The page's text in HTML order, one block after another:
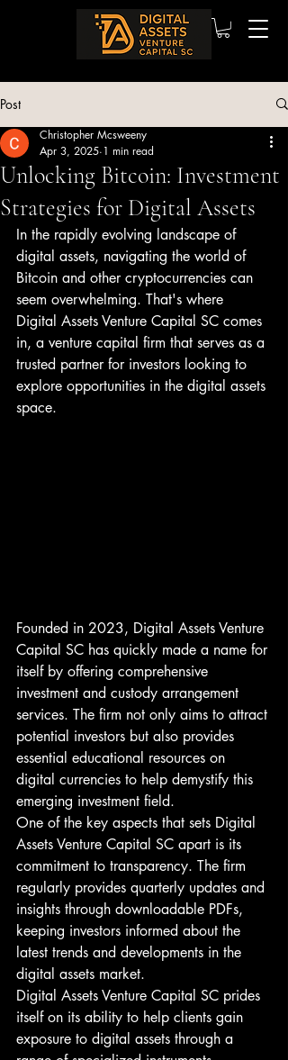
Post
Unlocking Bitcoin: Investment
Strategies for Digital Assets
Christopher Mcsweeny
Apr 3, 2025 1 min read
In the rapidly evolving landscape of
digital assets, navigating the world of
Bitcoin and other cryptocurrencies can
seem overwhelming. That's where
Digital Assets Venture Capital SC comes
in, a venture capital firm that serves as a
trusted partner for investors looking to
explore opportunities in the digital assets
space.
Founded in 2023, Digital Assets Venture
Capital SC has quickly made a name for
itself by offering comprehensive
investment and custody arrangement
services. The firm not only aims to attract
potential investors but also provides
essential educational resources on
digital currencies to help demystify this
emerging investment field.
One of the key aspects that sets Digital
Assets Venture Capital SC apart is its
commitment to transparency. The firm
regularly provides quarterly updates and
insights through downloadable PDFs,
keeping investors informed about the
latest trends and developments in the
digital assets market.
Digital Assets Venture Capital SC prides
itself on its ability to help clients gain
exposure to digital assets through a